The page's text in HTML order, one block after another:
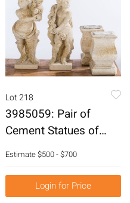
Lot 218
3985059: Pair of
Cement Statues of
Putti on Shaped
Bases, 20th Century
E6RDB
Estimate$500 - $700
Login for Price